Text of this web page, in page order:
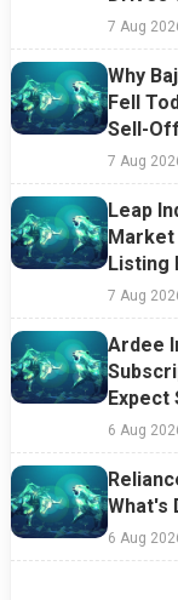
7 Aug
Why
Fell
Sell-Off
7 Aug
Leap
Market
Listing
7 Aug
Ardee
Expect
6 Aug
What's
6 Aug